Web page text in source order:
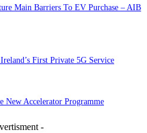
Main Barriers To EV Purchase – AIB
First Private 5G Service
New Accelerator Programme
-